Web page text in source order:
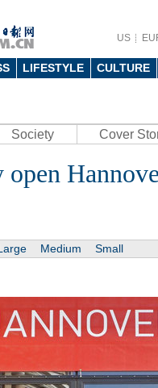
US
LIFESTYLE CULTURE
Society Cover
Medium Small